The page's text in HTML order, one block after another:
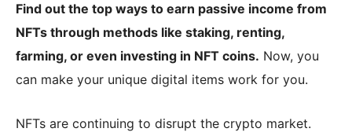
Crypto
Find out the top ways to earn passive income from
NFTs through methods like staking, renting,
farming, or even investing in NFT coins. Now, you
can make your unique digital items work for you.
NFTs are continuing to disrupt the crypto market.